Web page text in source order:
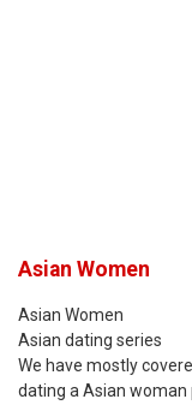
Asian Women
Asian Women
Asian dating series
We have mostly
dating a Asian